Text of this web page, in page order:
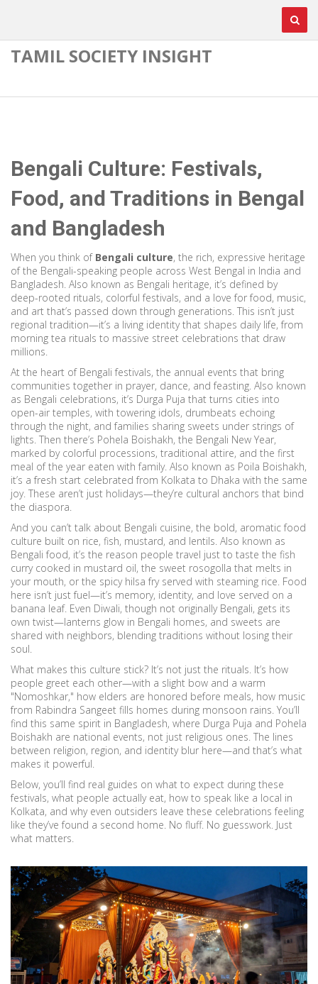
TAMIL SOCIETY INSIGHT
Bengali Culture: Festivals,
Food, and Traditions in Bengal
and Bangladesh
When you think of Bengali culture, the rich, expressive heritage
of the Bengali-speaking people across West Bengal in India and
Bangladesh. Also known as Bengali heritage, it’s defined by
deep-rooted rituals, colorful festivals, and a love for food, music,
and art that’s passed down through generations. This isn’t just
regional tradition—it’s a living identity that shapes daily life, from
morning tea rituals to massive street celebrations that draw
millions.
At the heart of Bengali festivals, the annual events that bring
communities together in prayer, dance, and feasting. Also known
as Bengali celebrations, it’s Durga Puja that turns cities into
open-air temples, with towering idols, drumbeats echoing
through the night, and families sharing sweets under strings of
lights. Then there’s Pohela Boishakh, the Bengali New Year,
marked by colorful processions, traditional attire, and the first
meal of the year eaten with family. Also known as Poila Boishakh,
it’s a fresh start celebrated from Kolkata to Dhaka with the same
joy. These aren’t just holidays—they’re cultural anchors that bind
the diaspora.
And you can’t talk about Bengali cuisine, the bold, aromatic food
culture built on rice, fish, mustard, and lentils. Also known as
Bengali food, it’s the reason people travel just to taste the fish
curry cooked in mustard oil, the sweet rosogolla that melts in
your mouth, or the spicy hilsa fry served with steaming rice. Food
here isn’t just fuel—it’s memory, identity, and love served on a
banana leaf. Even Diwali, though not originally Bengali, gets its
own twist—lanterns glow in Bengali homes, and sweets are
shared with neighbors, blending traditions without losing their
soul.
What makes this culture stick? It’s not just the rituals. It’s how
people greet each other—with a slight bow and a warm
"Nomoshkar," how elders are honored before meals, how music
from Rabindra Sangeet fills homes during monsoon rains. You’ll
find this same spirit in Bangladesh, where Durga Puja and Pohela
Boishakh are national events, not just religious ones. The lines
between religion, region, and identity blur here—and that’s what
makes it powerful.
Below, you’ll find real guides on what to expect during these
festivals, what people actually eat, how to speak like a local in
Kolkata, and why even outsiders leave these celebrations feeling
like they’ve found a second home. No fluff. No guesswork. Just
what matters.